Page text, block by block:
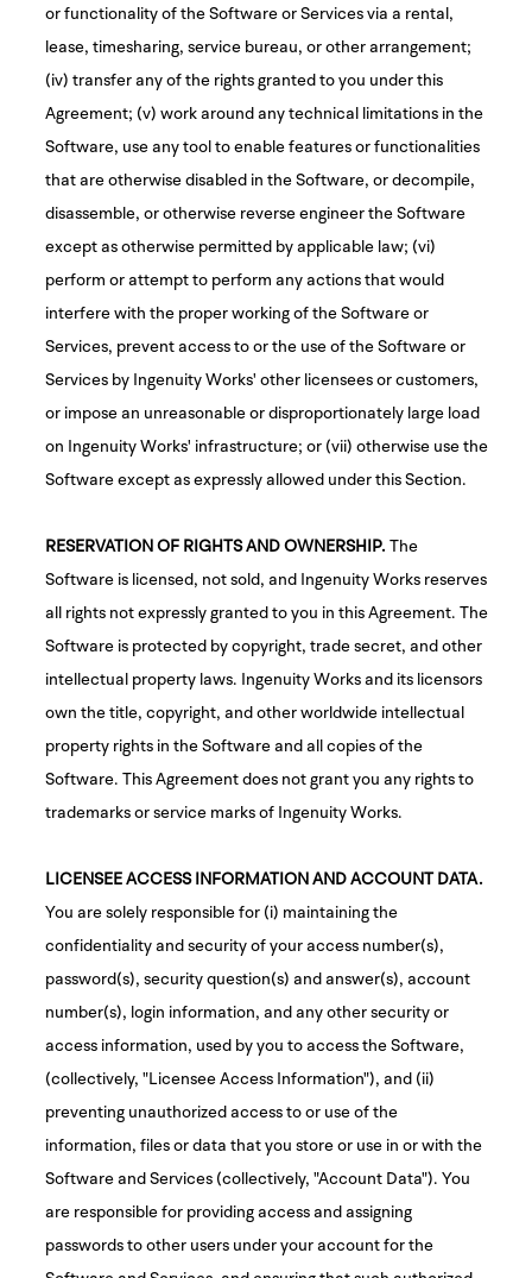
or functionality of the Software or Services via a rental,
lease, timesharing, service bureau, or other arrangement;
(iv) transfer any of the rights granted to you under this
Agreement; (v) work around any technical limitations in the
Software, use any tool to enable features or functionalities
that are otherwise disabled in the Software, or decompile,
disassemble, or otherwise reverse engineer the Software
except as otherwise permitted by applicable law; (vi)
perform or attempt to perform any actions that would
interfere with the proper working of the Software or
Services, prevent access to or the use of the Software or
Services by Ingenuity Works' other licensees or customers,
or impose an unreasonable or disproportionately large load
on Ingenuity Works' infrastructure; or (vii) otherwise use the
Software except as expressly allowed under this Section.
RESERVATION OF RIGHTS AND OWNERSHIP. The
Software is licensed, not sold, and Ingenuity Works reserves
all rights not expressly granted to you in this Agreement. The
Software is protected by copyright, trade secret, and other
intellectual property laws. Ingenuity Works and its licensors
own the title, copyright, and other worldwide intellectual
property rights in the Software and all copies of the
Software. This Agreement does not grant you any rights to
trademarks or service marks of Ingenuity Works.
LICENSEE ACCESS INFORMATION AND ACCOUNT DATA.
You are solely responsible for (i) maintaining the
confidentiality and security of your access number(s),
password(s), security question(s) and answer(s), account
number(s), login information, and any other security or
access information, used by you to access the Software,
(collectively, "Licensee Access Information"), and (ii)
preventing unauthorized access to or use of the
information, files or data that you store or use in or with the
Software and Services (collectively, "Account Data"). You
are responsible for providing access and assigning
passwords to other users under your account for the